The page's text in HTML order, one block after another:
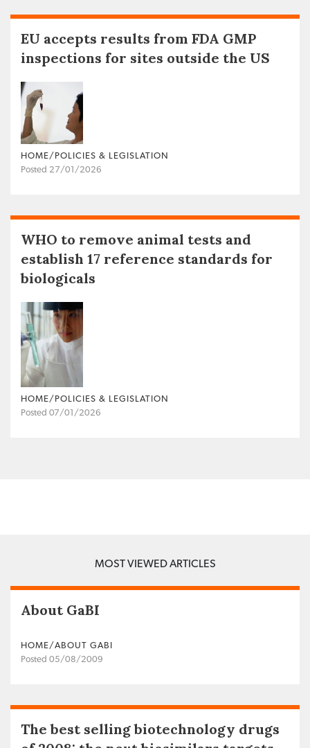
EU accepts results from FDA GMP
inspections for sites outside the US
HOME/POLICIES & LEGISLATION
Posted 27/01/2026
WHO to remove animal tests and
establish 17 reference standards for
biologicals
HOME/POLICIES & LEGISLATION
Posted 07/01/2026
MOST VIEWED ARTICLES
About GaBI
HOME/ABOUT GABI
Posted 05/08/2009
The best selling biotechnology drugs